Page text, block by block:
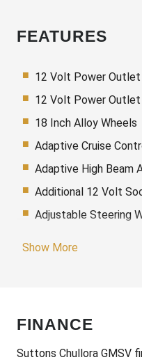
FEATURES
12 Volt Power Outlet
12 Volt Power Outlet
18 Inch Alloy Wheels
Adaptive Cruise
Adaptive High Beam
Additional 12 Volt
Adjustable Steering
Antenna - Roof-
Anti-Lock Braking
Show More
FINANCE
Suttons Chullora GMSV